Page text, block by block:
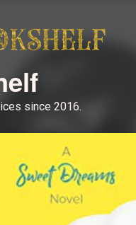
since 2016.